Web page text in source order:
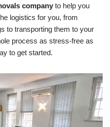
company to help you
logistics for you, from
to transporting them to your
process as stress-free as
to get started.